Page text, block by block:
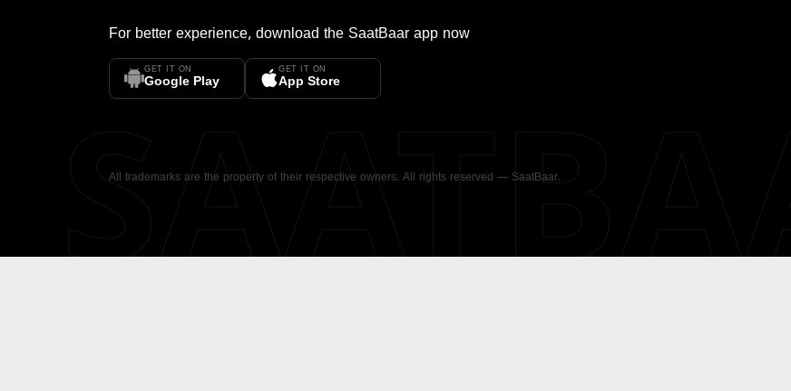
For better experience, download the SaatBaar app now
GET IT ON
Google Play
GET IT ON
App Store
All trademarks are the property of their respective owners. All rights reserved — SaatBaar.